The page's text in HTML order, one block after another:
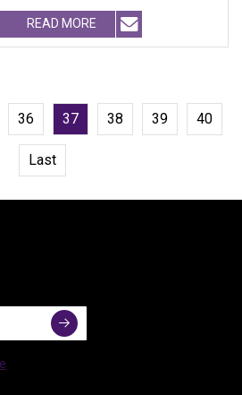
treatment pla
READ MORE
36 37 38 39 40
Last